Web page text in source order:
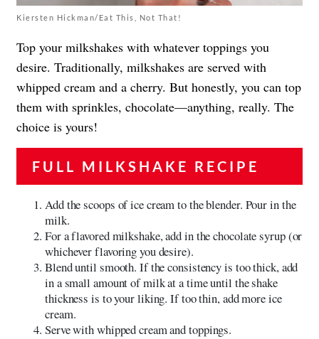
Kiersten Hickman/Eat This, Not That!
Top your milkshakes with whatever toppings you
desire. Traditionally, milkshakes are served with
whipped cream and a cherry. But honestly, you can top
them with sprinkles, chocolate—anything, really. The
choice is yours!
FULL MILKSHAKE RECIPE
Add the scoops of ice cream to the blender. Pour in the
milk.
For a flavored milkshake, add in the chocolate syrup (or
whichever flavoring you desire).
Blend until smooth. If the consistency is too thick, add
in a small amount of milk at a time until the shake
thickness is to your liking. If too thin, add more ice
cream.
Serve with whipped cream and toppings.